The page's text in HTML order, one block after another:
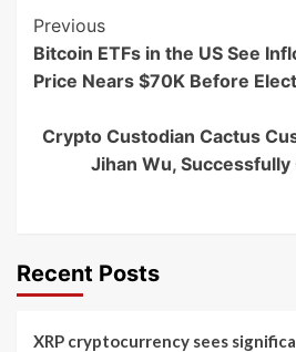
Post
Navigation
Previous
Bitcoin ETFs in the US See
Price Nears $70K Before
Crypto Custodian Cactus
Jihan Wu,
Recent Posts
XRP cryptocurrency sees